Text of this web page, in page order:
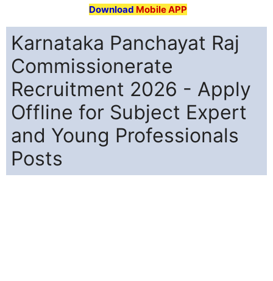
Download Mobile APP
Karnataka Panchayat Raj
Commissionerate
Recruitment 2026 - Apply
Offline for Subject Expert
and Young Professionals
Posts